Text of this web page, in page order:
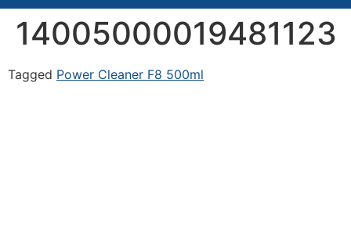
14005000019481123
Tagged Power Cleaner F8 500ml